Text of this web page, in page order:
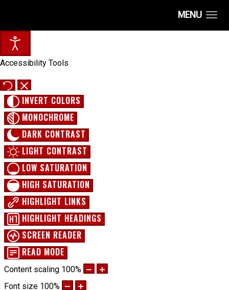
MENU
Accessibility Tools
INVERT COLORS
MONOCHROME
DARK CONTRAST
LIGHT CONTRAST
LOW SATURATION
HIGH SATURATION
HIGHLIGHT LINKS
HIGHLIGHT HEADINGS
SCREEN READER
READ MODE
Content scaling 100%
Font size 100%